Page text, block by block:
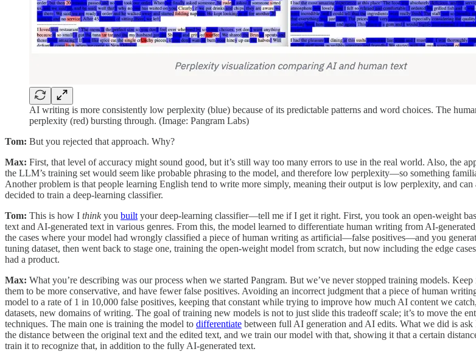
AI writing is more consistently low perplexity (blue) because of its predictable patterns and word choices. The
perplexity (red) bursting through. (Image: Pangram Labs)
Tom: But you rejected that approach. Why?
Max: First, that level of accuracy might sound good, but it’s still way too many errors to use in the real world. Also, the
the LLM’s training set would seem like probable phrasing to the model, and therefore low perplexity—so something
Another problem is that people learning English tend to write more simply, meaning their output is low perplexity, and
decided to train a deep-learning classifier.
Tom: This is how I thinkyou built your deep-learning classifier—tell me if I get it right. First, you took an open-weight
text and AI-generated text in various genres. From this, the model learned to differentiate human writing from AI-
the cases where your model had wrongly classified a piece of human writing as artificial—false positives—and you
tuning dataset, then went back to stage one, training the open-weight model from scratch, but now including the edge
had a product.
Max: What you’re describing was our process when we started Pangram. But we’ve never stopped training models.
them to be more conservative, and have fewer false positives. Avoiding an incorrect judgment that a piece of human
model to a rate of 1 in 10,000 false positives, keeping that constant while trying to improve how much AI content we
datasets, new domains of writing. The goal of training new models is not to just slide this tradeoff scale; it’s to move the
techniques. The main one is training the model to differentiate between full AI generation and AI edits. What we did is
the distance between the original text and the edited text, and we train our model with that, showing it that a certain
train it to recognize that, in addition to the fully AI-generated text.